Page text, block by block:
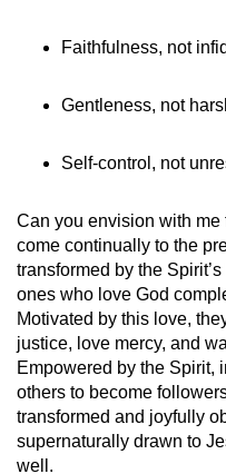
Faithfulness, not
Gentleness, not
Self-control, not
Can you envision with
come continually to the
transformed by the
ones who love God
Motivated by this love,
justice, love mercy, and
Empowered by the Spirit,
others to become
transformed and joyfully
supernaturally drawn to
well.